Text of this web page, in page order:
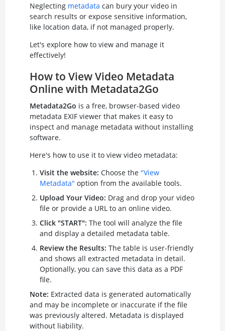
Neglecting metadata can bury your video in
search results or expose sensitive information,
like location data, if not managed properly.
Let's explore how to view and manage it
effectively!
How to View Video Metadata
Online with Metadata2Go
Metadata2Go is a free, browser-based video
metadata EXIF viewer that makes it easy to
inspect and manage metadata without installing
software.
Here's how to use it to view video metadata:
Visit the website: Choose the "View
Metadata" option from the available tools.
Upload Your Video: Drag and drop your video
file or provide a URL to an online video.
Click "START": The tool will analyze the file
and display a detailed metadata table.
Review the Results: The table is user-friendly
and shows all extracted metadata in detail.
Optionally, you can save this data as a PDF
file.
Note: Extracted data is generated automatically
and may be incomplete or inaccurate if the file
was previously altered. Metadata is displayed
without liability.